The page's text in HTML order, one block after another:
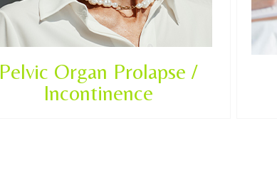
Pelvic Organ Prolapse /
Incontinence